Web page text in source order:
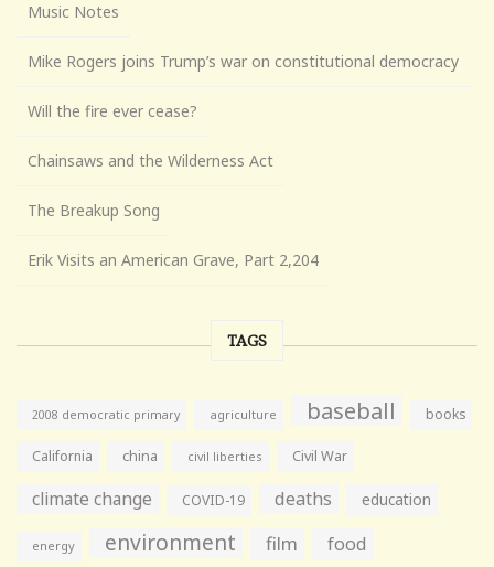
Music Notes
Mike Rogers joins Trump’s war on constitutional democracy
Will the fire ever cease?
Chainsaws and the Wilderness Act
The Breakup Song
Erik Visits an American Grave, Part 2,204
TAGS
2008 democratic primary agriculture baseball books
California china civil liberties Civil War
climate change COVID-19 deaths education
energy environment film food